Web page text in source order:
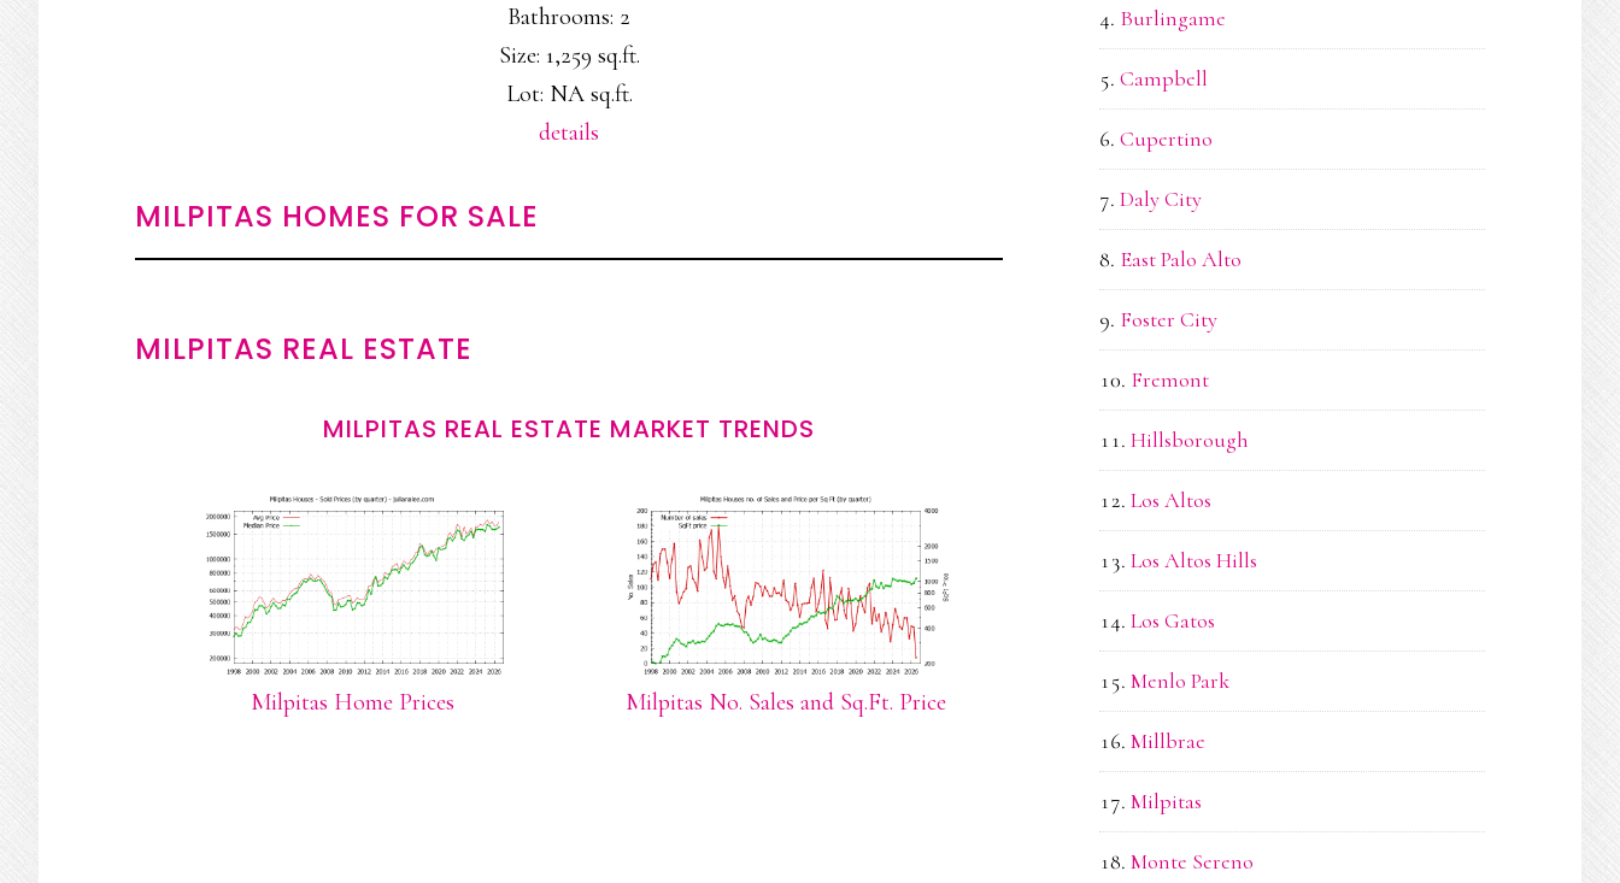
Bathrooms: 2
Size: 1,259 sq.ft.
Lot: NA sq.ft.
details
MILPITAS HOMES FOR SALE
MILPITAS REAL ESTATE
MILPITAS REAL ESTATE MARKET TRENDS
Milpitas Home Prices Milpitas No. Sales and Sq.Ft. Price
Burlingame
Campbell
Cupertino
Daly City
East Palo Alto
Foster City
Fremont
Hillsborough
Los Altos
Los Altos Hills
Los Gatos
Menlo Park
Millbrae
Milpitas
Monte Sereno